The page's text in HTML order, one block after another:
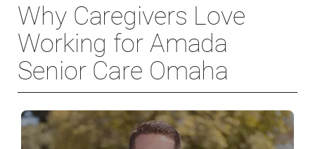
Why Caregivers Love
Working for Amada
Senior Care Omaha